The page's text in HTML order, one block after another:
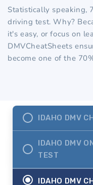
Statistically speaking,
driving test. Why?
it's easy, or focus on
DMVCheatSheets
become one of the
IDAHO DMV
IDAHO DMV
TEST
IDAHO DMV